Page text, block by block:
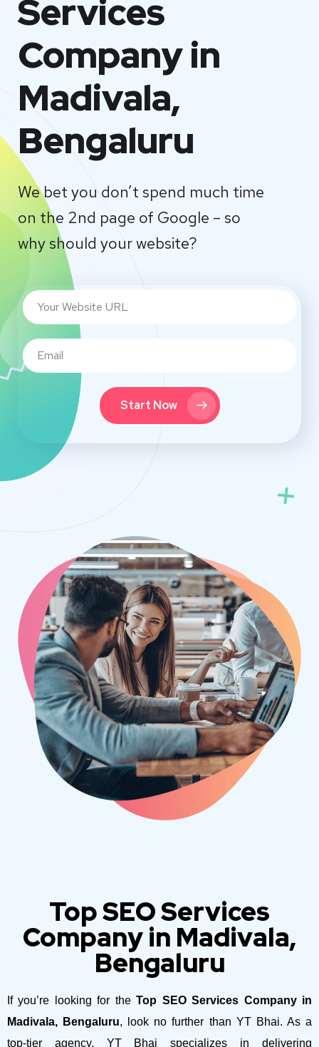
Services
Company in
Madivala,
Bengaluru
We bet you don’t spend much time
on the 2nd page of Google – so
why should your website?
Start Now
Top SEO Services
Company in Madivala,
Bengaluru
If you’re looking for theTop SEO Services Company in
Madivala, Bengaluru, look no further than YT Bhai. As a
top-tier agency, YT Bhai specializes in delivering